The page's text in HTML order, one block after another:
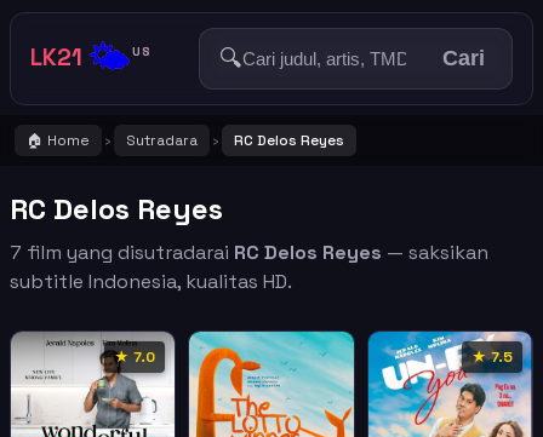
LK21 🌤️US 🔍 Cari
🏠 Home › Sutradara › RC Delos Reyes
RC Delos Reyes
7 film yang disutradarai RC Delos Reyes — saksikan
subtitle Indonesia, kualitas HD.
★ 7.0 ★ 7.5